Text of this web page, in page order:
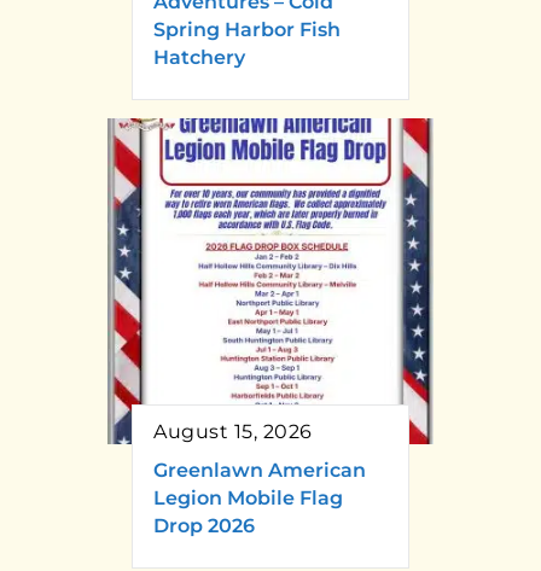
Spring Harbor Fish
Hatchery
August 15, 2026
Greenlawn American
Legion Mobile Flag
Drop 2026